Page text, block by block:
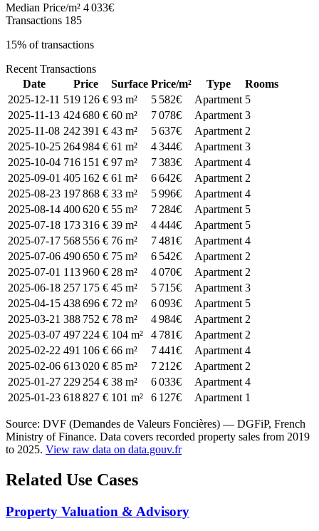
Median Price/m² 4 033€
Transactions 185
15% of transactions
Recent Transactions
Date
Price Surface Price/m² Type
Rooms
2025-12-11 519 126 € 93 m² 5 582€ Apartment 5
2025-11-13 424 680 € 60 m² 7 078€ Apartment 3
2025-11-08 242 391 € 43 m² 5 637€ Apartment 2
2025-10-25 264 984 € 61 m² 4 344€ Apartment 3
2025-10-04 716 151 € 97 m² 7 383€ Apartment 4
2025-09-01 405 162 € 61 m² 6 642€ Apartment 2
2025-08-23 197 868 € 33 m² 5 996€ Apartment 4
2025-08-14 400 620 € 55 m² 7 284€ Apartment 5
2025-07-18 173 316 € 39 m² 4 444€ Apartment 5
2025-07-17 568 556 € 76 m² 7 481€ Apartment 4
2025-07-06 490 650 € 75 m² 6 542€ Apartment 2
2025-07-01 113 960 € 28 m² 4 070€ Apartment 2
2025-06-18 257 175 € 45 m² 5 715€ Apartment 3
2025-04-15 438 696 € 72 m² 6 093€ Apartment 5
2025-03-21 388 752 € 78 m² 4 984€ Apartment 2
2025-03-07 497 224 € 104 m² 4 781€ Apartment 2
2025-02-22 491 106 € 66 m² 7 441€ Apartment 4
2025-02-06 613 020 € 85 m² 7 212€ Apartment 2
2025-01-27 229 254 € 38 m² 6 033€ Apartment 4
2025-01-23 618 827 € 101 m² 6 127€ Apartment 1
Source: DVF (Demandes de Valeurs Foncières) — DGFiP, French
Ministry of Finance. Data covers recorded property sales from 2019
to 2025. View raw data on data.gouv.fr
Related Use Cases
Property Valuation & Advisory